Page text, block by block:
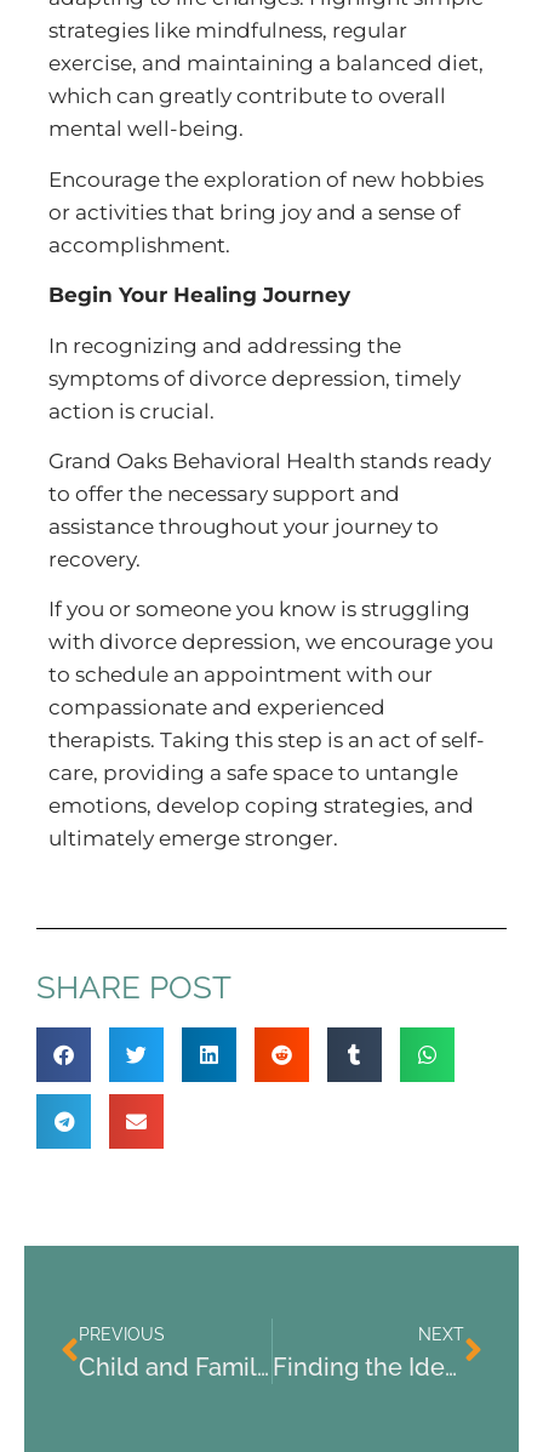
strategies like mindfulness, regular
exercise, and maintaining a balanced diet,
which can greatly contribute to overall
mental well-being.
Encourage the exploration of new hobbies
or activities that bring joy and a sense of
accomplishment.
Begin Your Healing Journey
In recognizing and addressing the
symptoms of divorce depression, timely
action is crucial.
Grand Oaks Behavioral Health stands ready
to offer the necessary support and
assistance throughout your journey to
recovery.
If you or someone you know is struggling
with divorce depression, we encourage you
to schedule an appointment with our
compassionate and experienced
therapists. Taking this step is an act of self-
care, providing a safe space to untangle
emotions, develop coping strategies, and
ultimately emerge stronger.
SHARE POST
PREVIOUS
Child and Family Psychological Services: Supporting Youth and Families in Need
NEXT
Finding the Ideal Psychiatrist for Depression